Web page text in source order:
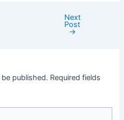
Next
Post
→
published. Required fields